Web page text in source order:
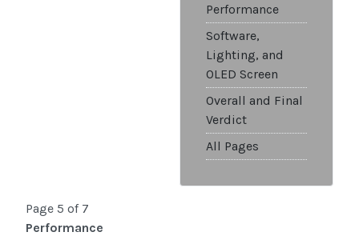
Performance
Software,
Lighting, and
OLED Screen
Overall and Final
Verdict
All Pages
Page 5 of 7
Performance